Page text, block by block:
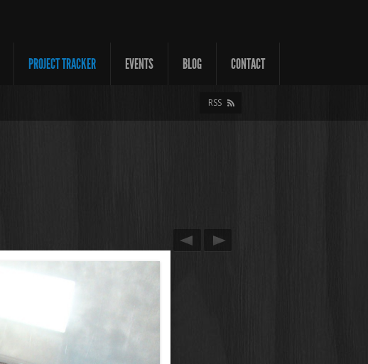
PROJECT TRACKER EVENTS BLOG CONTACT
RSS